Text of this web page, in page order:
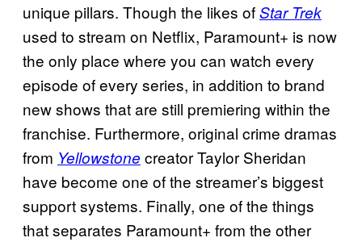
unique pillars. Though the likes ofStar Trek
used to stream on Netflix, Paramount+ is now
the only place where you can watch every
episode of every series, in addition to brand
new shows that are still premiering within the
franchise. Furthermore, original crime dramas
from Yellowstone creator Taylor Sheridan
have become one of the streamer’s biggest
support systems. Finally, one of the things
that separates Paramount+ from the other